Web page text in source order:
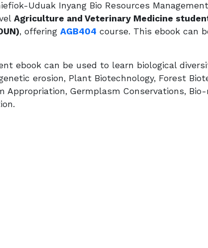
Uduak Inyang Bio Resources
Agriculture and Veterinary Medicine
, offering AGB404 course. This ebook can
ebook can be used to learn biological
erosion, Plant Biotechnology, Forest
Appropriation, Germplasm Conservations,